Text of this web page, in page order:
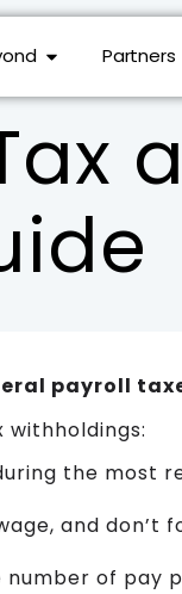
Partners
payroll
the most
and don’t
of pay